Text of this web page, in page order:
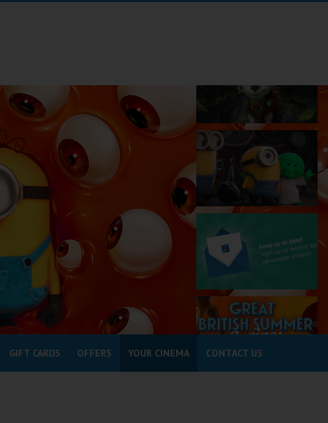
GIFT CARDS OFFERS YOUR CINEMA CONTACT US